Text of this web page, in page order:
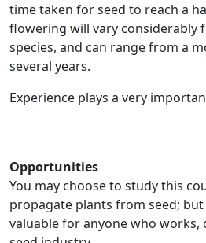
time taken for seed to reach a
flowering will vary considerably
species, and can range from a
several years.
Experience plays a very
Opportunities
You may choose to study this
propagate plants from seed;
valuable for anyone who